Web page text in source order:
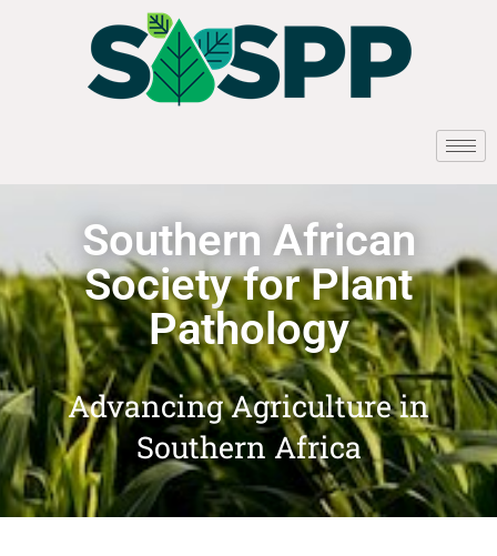
Southern African
Society for Plant
Pathology
Advancing Agriculture in
Southern Africa